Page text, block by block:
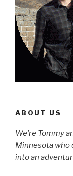
ABOUT US
We’re Tommy
Minnesota who
into an